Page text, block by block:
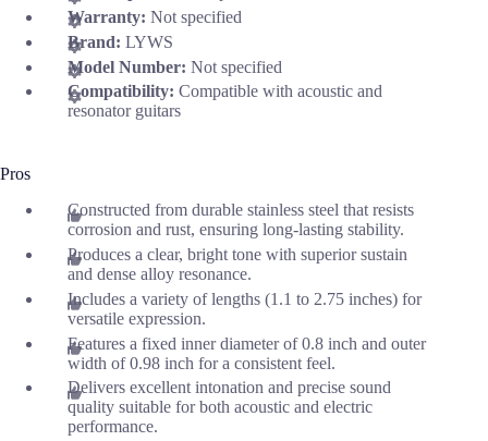
Warranty: Not specified
Brand: LYWS
Model Number: Not specified
Compatibility: Compatible with acoustic and
resonator guitars
Pros
Constructed from durable stainless steel that resists
corrosion and rust, ensuring long-lasting stability.
Produces a clear, bright tone with superior sustain
and dense alloy resonance.
Includes a variety of lengths (1.1 to 2.75 inches) for
versatile expression.
Features a fixed inner diameter of 0.8 inch and outer
width of 0.98 inch for a consistent feel.
Delivers excellent intonation and precise sound
quality suitable for both acoustic and electric
performance.